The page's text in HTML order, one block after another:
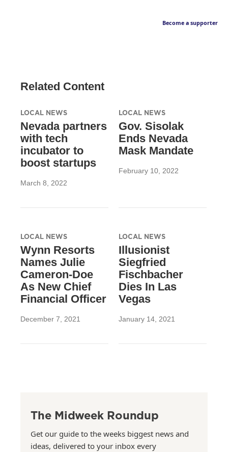
Become a supporter
Related Content
LOCAL NEWS
Nevada partners
with tech
incubator to
boost startups
March 8, 2022
LOCAL NEWS
Gov. Sisolak
Ends Nevada
Mask Mandate
February 10, 2022
LOCAL NEWS
Wynn Resorts
Names Julie
Cameron-Doe
As New Chief
Financial Officer
December 7, 2021
LOCAL NEWS
Illusionist
Siegfried
Fischbacher
Dies In Las
Vegas
January 14, 2021
The Midweek Roundup
Get our guide to the weeks biggest news and
ideas, delivered to your inbox every